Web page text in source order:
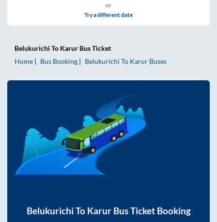
or
Try a different date
Belukurichi To Karur Bus Ticket
Home
Bus Booking Belukurichi To Karur Buses
Belukurichi To KarurBus Ticket Booking